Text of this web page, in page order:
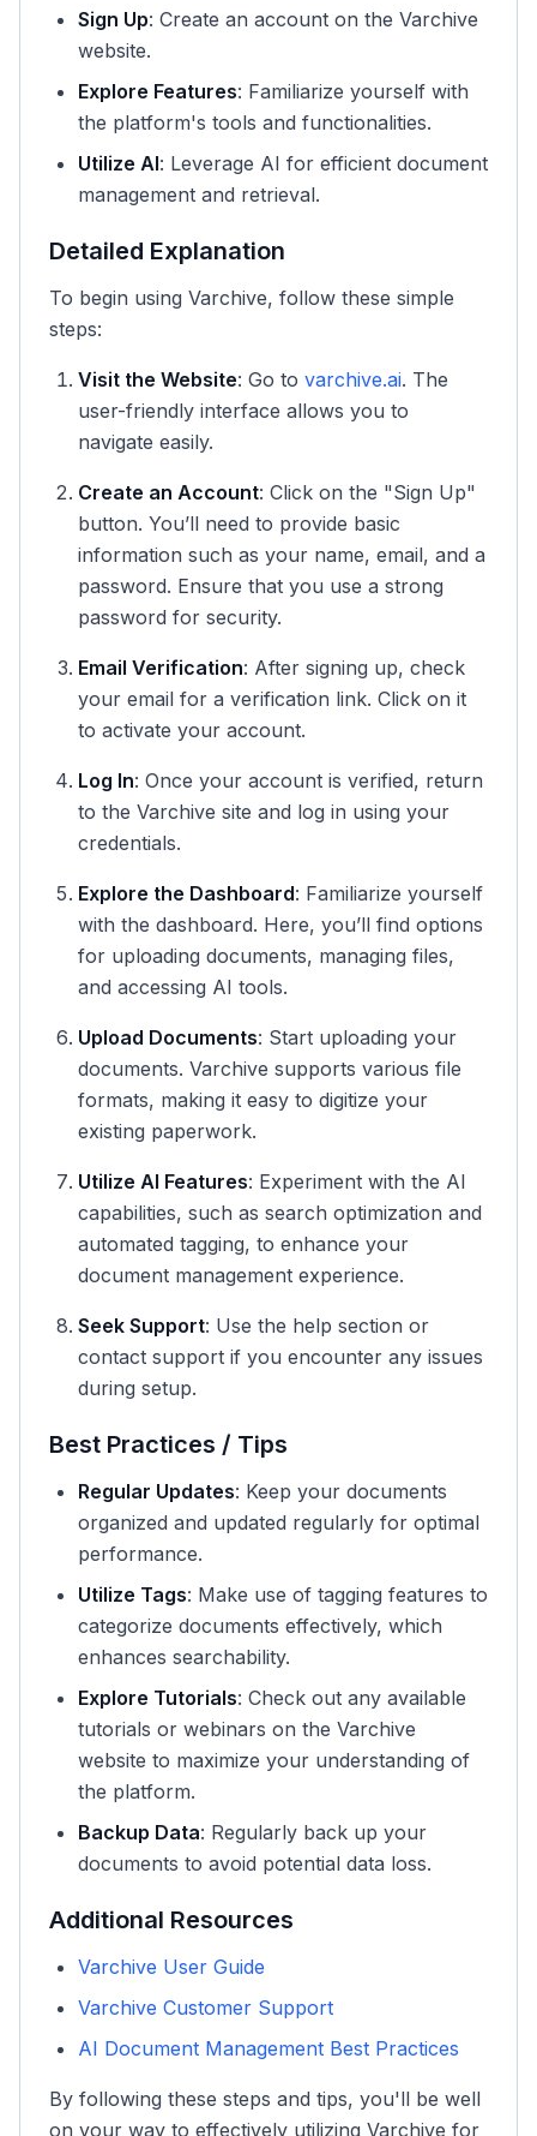
Sign Up: Create an account on the Varchive
website.
Explore Features: Familiarize yourself with
the platform's tools and functionalities.
Utilize AI: Leverage AI for efficient document
management and retrieval.
Detailed Explanation
To begin using Varchive, follow these simple
steps:
Visit the Website: Go to varchive.ai. The
user-friendly interface allows you to
navigate easily.
Create an Account: Click on the "Sign Up"
button. You’ll need to provide basic
information such as your name, email, and a
password. Ensure that you use a strong
password for security.
Email Verification: After signing up, check
your email for a verification link. Click on it
to activate your account.
Log In: Once your account is verified, return
to the Varchive site and log in using your
credentials.
Explore the Dashboard: Familiarize yourself
with the dashboard. Here, you’ll find options
for uploading documents, managing files,
and accessing AI tools.
Upload Documents: Start uploading your
documents. Varchive supports various file
formats, making it easy to digitize your
existing paperwork.
Utilize AI Features: Experiment with the AI
capabilities, such as search optimization and
automated tagging, to enhance your
document management experience.
Seek Support: Use the help section or
contact support if you encounter any issues
during setup.
Best Practices / Tips
Regular Updates: Keep your documents
organized and updated regularly for optimal
performance.
Utilize Tags: Make use of tagging features to
categorize documents effectively, which
enhances searchability.
Explore Tutorials: Check out any available
tutorials or webinars on the Varchive
website to maximize your understanding of
the platform.
Backup Data: Regularly back up your
documents to avoid potential data loss.
Additional Resources
Varchive User Guide
Varchive Customer Support
AI Document Management Best Practices
By following these steps and tips, you'll be well
on your way to effectively utilizing Varchive for